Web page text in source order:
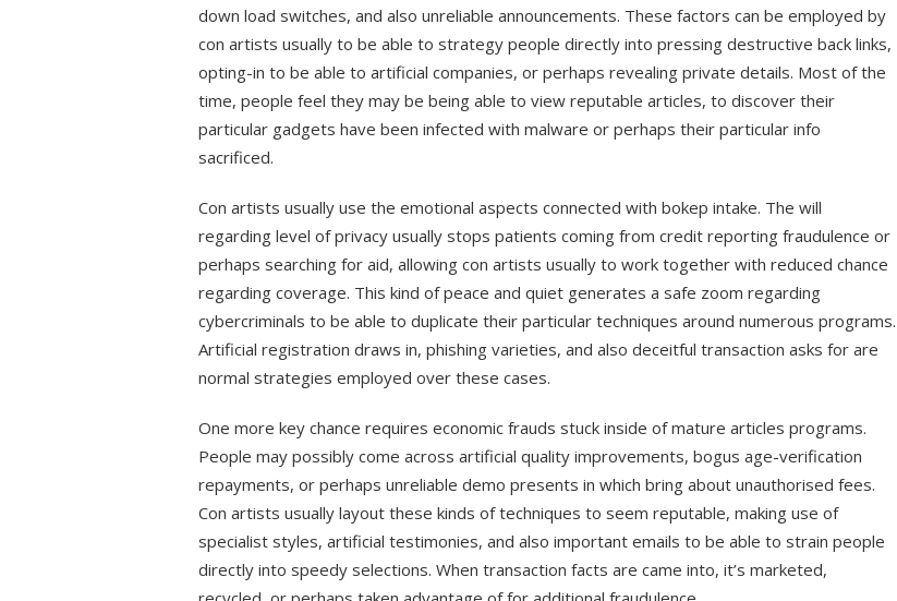
down load switches, and also unreliable announcements. These factors can be employed by
con artists usually to be able to strategy people directly into pressing destructive back links,
opting-in to be able to artificial companies, or perhaps revealing private details. Most of the
time, people feel they may be being able to view reputable articles, to discover their
particular gadgets have been infected with malware or perhaps their particular info
sacrificed.
Con artists usually use the emotional aspects connected with bokep intake. The will
regarding level of privacy usually stops patients coming from credit reporting fraudulence or
perhaps searching for aid, allowing con artists usually to work together with reduced chance
regarding coverage. This kind of peace and quiet generates a safe zoom regarding
cybercriminals to be able to duplicate their particular techniques around numerous programs.
Artificial registration draws in, phishing varieties, and also deceitful transaction asks for are
normal strategies employed over these cases.
One more key chance requires economic frauds stuck inside of mature articles programs.
People may possibly come across artificial quality improvements, bogus age-verification
repayments, or perhaps unreliable demo presents in which bring about unauthorised fees.
Con artists usually layout these kinds of techniques to seem reputable, making use of
specialist styles, artificial testimonies, and also important emails to be able to strain people
directly into speedy selections. When transaction facts are came into, it’s marketed,